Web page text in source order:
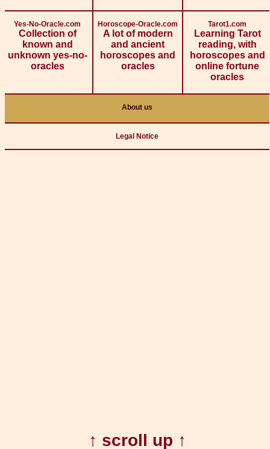
Yes-No-Oracle.com
Collection of
known and
unknown yes-no-
oracles
Horoscope-Oracle.com
A lot of modern
and ancient
horoscopes and
oracles
Tarot1.com
Learning Tarot
reading, with
horoscopes and
online fortune
oracles
About us
Legal Notice
↑ scroll up ↑